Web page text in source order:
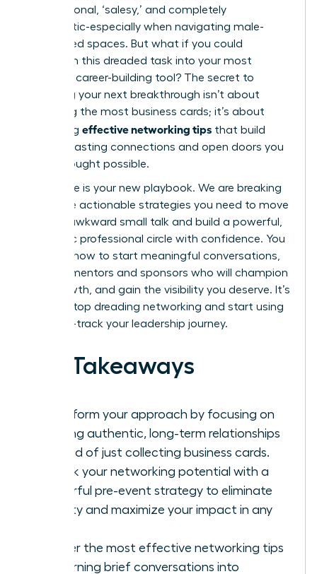
transactional, ‘salesy,’ and completely
inauthentic-especially when navigating male-
dominated spaces. But what if you could
transform this dreaded task into your most
powerful career-building tool? The secret to
unlocking your next breakthrough isn’t about
collecting the most business cards; it’s about
mastering effective networking tips that build
genuine, lasting connections and open doors you
never thought possible.
This guide is your new playbook. We are breaking
down the actionable strategies you need to move
beyond awkward small talk and build a powerful,
authentic professional circle with confidence. You
will learn how to start meaningful conversations,
find the mentors and sponsors who will champion
your growth, and gain the visibility you deserve. It’s
time to stop dreading networking and start using
it to fast-track your leadership journey.
Key Takeaways
Transform your approach by focusing on
building authentic, long-term relationships
instead of just collecting business cards.
Unlock your networking potential with a
powerful pre-event strategy to eliminate
anxiety and maximize your impact in any
Master the most effective networking tips
for turning brief conversations into